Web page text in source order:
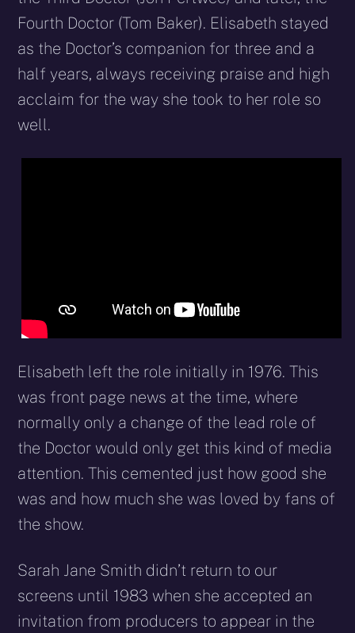
Fourth Doctor (Tom Baker). Elisabeth stayed
as the Doctor’s companion for three and a
half years, always receiving praise and high
acclaim for the way she took to her role so
well.
Elisabeth left the role initially in 1976. This
was front page news at the time, where
normally only a change of the lead role of
the Doctor would only get this kind of media
attention. This cemented just how good she
was and how much she was loved by fans of
the show.
Sarah Jane Smith didn’t return to our
screens until 1983 when she accepted an
invitation from producers to appear in the